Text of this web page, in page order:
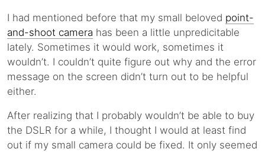
I had mentioned before that my small beloved point-
and-shoot camera has been a little unpredicitable
lately. Sometimes it would work, sometimes it
wouldn’t. I couldn’t quite figure out why and the error
message on the screen didn’t turn out to be helpful
either.
After realizing that I probably wouldn’t be able to buy
the DSLR for a while, I thought I would at least find
out if my small camera could be fixed. It only seemed